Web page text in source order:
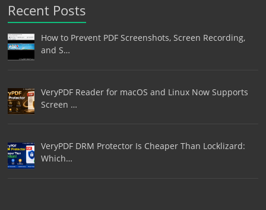
Recent Posts
How to Prevent PDF Screenshots, Screen Recording,
and S…
VeryPDF Reader for macOS and Linux Now Supports
Screen …
VeryPDF DRM Protector Is Cheaper Than Locklizard:
Which…